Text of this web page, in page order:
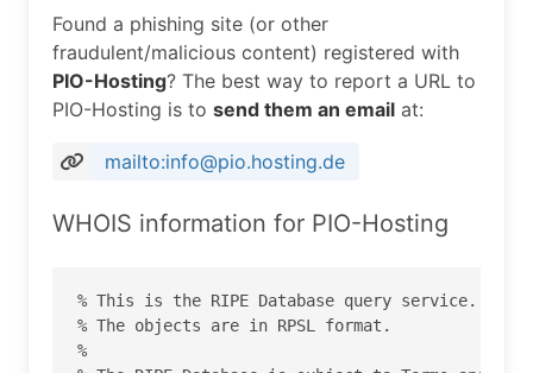
Found a phishing site (or other
fraudulent/malicious content) registered with
PIO-Hosting? The best way to report a URL to
PIO-Hosting is to send them an email at:
mailto:info@pio.hosting.de
WHOIS information for PIO-Hosting
% This is the RIPE Database query service.
% The objects are in RPSL format.
%